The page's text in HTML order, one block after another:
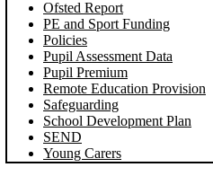
Ofsted Report
PE and Sport Funding
Policies
Pupil Assessment Data
Pupil Premium
Remote Education Provision
Safeguarding
School Development Plan
SEND
Young Carers